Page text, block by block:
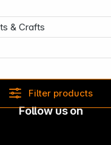
& Crafts
Filter products
Follow us on